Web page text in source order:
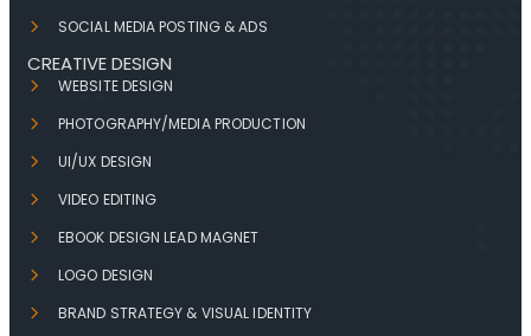
SOCIAL MEDIA POSTING & ADS
CREATIVE DESIGN
WEBSITE DESIGN
PHOTOGRAPHY/MEDIA PRODUCTION
UI/UX DESIGN
VIDEO EDITING
EBOOK DESIGN LEAD MAGNET
LOGO DESIGN
BRAND STRATEGY & VISUAL IDENTITY